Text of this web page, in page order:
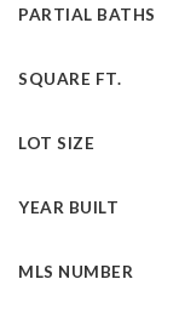
PARTIAL BATHS
SQUARE FT.
LOT SIZE
YEAR BUILT
MLS NUMBER